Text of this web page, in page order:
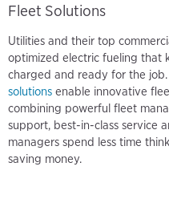
Fleet Solutions
Utilities and their top
optimized electric fueling that
charged and ready for the job.
solutions enable innovative
combining powerful fleet
support, best-in-class service
managers spend less time
saving money.